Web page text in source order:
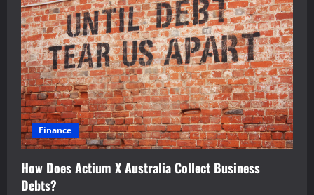
Finance
How Does Actium X Australia Collect Business
Debts?